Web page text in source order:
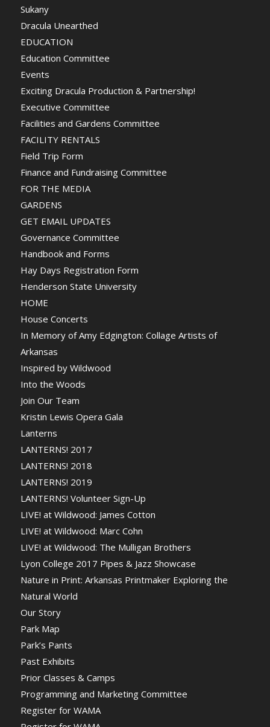
Sukany
Dracula Unearthed
EDUCATION
Education Committee
Events
Exciting Dracula Production & Partnership!
Executive Committee
Facilities and Gardens Committee
FACILITY RENTALS
Field Trip Form
Finance and Fundraising Committee
FOR THE MEDIA
GARDENS
GET EMAIL UPDATES
Governance Committee
Handbook and Forms
Hay Days Registration Form
Henderson State University
HOME
House Concerts
In Memory of Amy Edgington: Collage Artists of
Arkansas
Inspired by Wildwood
Into the Woods
Join Our Team
Kristin Lewis Opera Gala
Lanterns
LANTERNS! 2017
LANTERNS! 2018
LANTERNS! 2019
LANTERNS! Volunteer Sign-Up
LIVE! at Wildwood: James Cotton
LIVE! at Wildwood: Marc Cohn
LIVE! at Wildwood: The Mulligan Brothers
Lyon College 2017 Pipes & Jazz Showcase
Nature in Print: Arkansas Printmaker Exploring the
Natural World
Our Story
Park Map
Park’s Pants
Past Exhibits
Prior Classes & Camps
Programming and Marketing Committee
Register for WAMA